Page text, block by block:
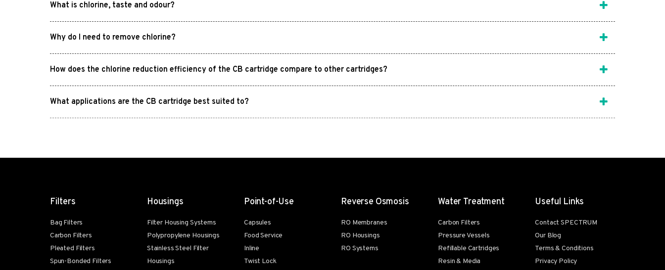
What is chlorine, taste and odour?
Why do I need to remove chlorine?
How does the chlorine reduction efficiency of the CB cartridge compare to other cartridges?
What applications are the CB cartridge best suited to?
Filters
Bag Filters
Carbon Filters
Pleated Filters
Spun-Bonded Filters
Housings
Filter Housing Systems
Polypropylene Housings
Stainless Steel Filter
Housings
Point-of-Use
Capsules
Food Service
Inline
Twist Lock
Reverse Osmosis
RO Membranes
RO Housings
RO Systems
Water Treatment
Carbon Filters
Pressure Vessels
Refillable Cartridges
Resin & Media
Useful Links
Contact SPECTRUM
Our Blog
Terms & Conditions
Privacy Policy